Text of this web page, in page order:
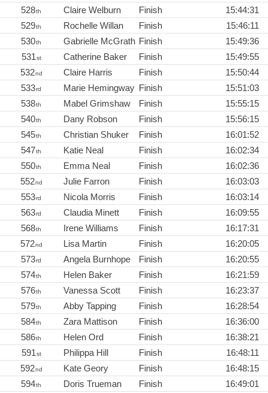
528th Claire Welburn Finish
15:44:31
529th Rochelle Willan Finish
15:46:11
530th Gabrielle McGrath Finish
15:49:36
531st Catherine Baker Finish
15:49:55
532nd Claire Harris Finish
15:50:44
533rd Marie Hemingway Finish
15:51:03
538th Mabel Grimshaw Finish
15:55:15
540th Dany Robson Finish
15:56:15
545th Christian Shuker Finish
16:01:52
547th Katie Neal Finish
16:02:34
550th Emma Neal Finish
16:02:36
552nd Julie Farron Finish
16:03:03
553rd Nicola Morris Finish
16:03:14
563rd Claudia Minett Finish
16:09:55
568th Irene Williams Finish
16:17:31
572nd Lisa Martin Finish
16:20:05
573rd Angela Burnhope Finish
16:20:55
574th Helen Baker Finish
16:21:59
576th Vanessa Scott Finish
16:23:37
579th Abby Tapping Finish
16:28:54
584th Zara Mattison Finish
16:36:00
586th Helen Ord Finish
16:38:21
591st Philippa Hill Finish
16:48:11
592nd Kate Geory Finish
16:48:15
594th Doris Trueman Finish
16:49:01